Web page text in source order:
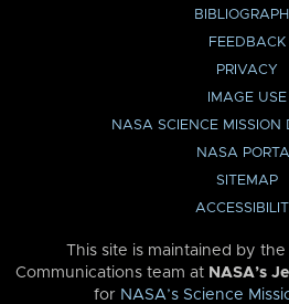
FEEDBACK
PRIVACY
IMAGE USE
NASA SCIENCE MISSION
NASA
SITEMAP
This site is maintained by
Communications team at NASA’s
for NASA’s Science